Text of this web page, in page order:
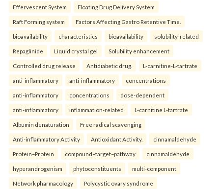
Effervescent System Floating Drug Delivery System
Raft Forming system Factors Affecting Gastro Retentive Time.
bioavailability characteristics bioavailability solubility-related
Repaglinide Liquid crystal gel Solubility enhancement
Controlled drug release Antidiabetic drug. L-carnitine-L-tartrate
anti-inflammatory anti-inflammatory concentrations
anti-inflammatory concentrations dose-dependent
anti-inflammatory inflammation-related L-carnitine L-tartrate
Albumin denaturation Free radical scavenging
Anti-inflammatory Activity Antioxidant Activity. cinnamaldehyde
Protein–Protein compound–target–pathway cinnamaldehyde
hyperandrogenism phytoconstituents multi-component
Network pharmacology Polycystic ovary syndrome